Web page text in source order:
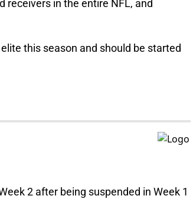
receivers in the entire NFL, and
this season and should be started
2 after being suspended in Week 1